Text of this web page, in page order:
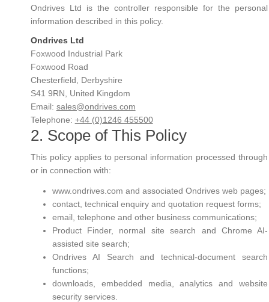
Ondrives Ltd is the controller responsible for the personal
information described in this policy.
Ondrives Ltd
Foxwood Industrial Park
Foxwood Road
Chesterfield, Derbyshire
S41 9RN, United Kingdom
Email: sales@ondrives.com
Telephone: +44 (0)1246 455500
2. Scope of This Policy
This policy applies to personal information processed through
or in connection with:
www.ondrives.com and associated Ondrives web pages;
contact, technical enquiry and quotation request forms;
email, telephone and other business communications;
Product Finder, normal site search and Chrome AI-
assisted site search;
Ondrives AI Search and technical-document search
functions;
downloads, embedded media, analytics and website
security services.